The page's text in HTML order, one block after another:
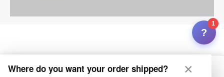
?
1
Inbox ×
Where do you want your order shipped?